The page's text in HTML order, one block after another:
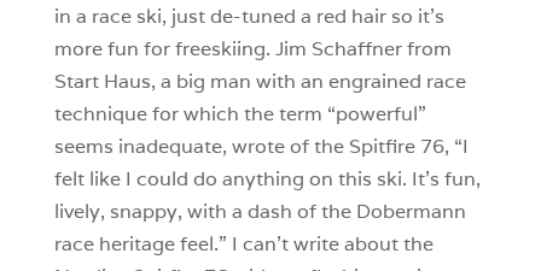
in a race ski, just de-tuned a red hair so it’s
more fun for freeskiing. Jim Schaffner from
Start Haus, a big man with an engrained race
technique for which the term “powerful”
seems inadequate, wrote of the Spitfire 76, “I
felt like I could do anything on this ski. It’s fun,
lively, snappy, with a dash of the Dobermann
race heritage feel.” I can’t write about the